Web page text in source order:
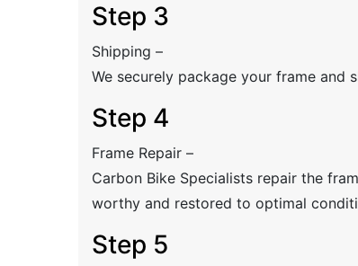
Step 3
Shipping –
We securely package your frame and
Step 4
Frame Repair –
Carbon Bike Specialists repair the
worthy and restored to optimal
Step 5